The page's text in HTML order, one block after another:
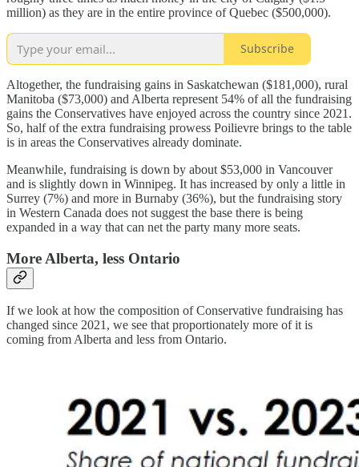
million) as they are in the entire province of Quebec ($500,000).
Subscribe
Altogether, the fundraising gains in Saskatchewan ($181,000), rural
Manitoba ($73,000) and Alberta represent 54% of all the fundraising
gains the Conservatives have enjoyed across the country since 2021.
So, half of the extra fundraising prowess Poilievre brings to the table
is in areas the Conservatives already dominate.
Meanwhile, fundraising is down by about $53,000 in Vancouver
and is slightly down in Winnipeg. It has increased by only a little in
Surrey (7%) and more in Burnaby (36%), but the fundraising story
in Western Canada does not suggest the base there is being
expanded in a way that can net the party many more seats.
More Alberta, less Ontario
If we look at how the composition of Conservative fundraising has
changed since 2021, we see that proportionately more of it is
coming from Alberta and less from Ontario.